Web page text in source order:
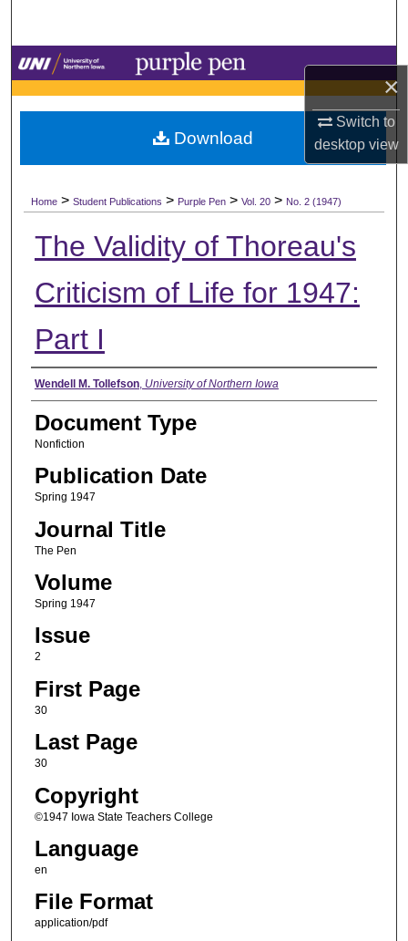
×
Switch to
desktopview
Browse Collections
My Account
Digital Commons Network™
Home > Student Publications > Purple Pen > Vol. 20 > No. 2 (1947)
The Validity of Thoreau's
Criticism of Life for 1947:
Part I
Authors
Wendell M. Tollefson, University of Northern Iowa
Document Type
Nonfiction
Publication Date
Spring 1947
Journal Title
The Pen
Volume
Spring 1947
Issue
2
First Page
30
Last Page
30
Copyright
©1947 Iowa State Teachers College
Language
en
File Format
application/pdf
Download